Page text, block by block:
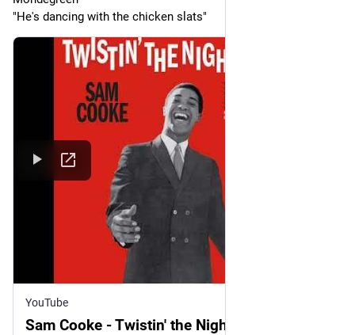
"He's dancing with the chicken slats"
YouTube
Sam Cooke - Twistin' the Night Away